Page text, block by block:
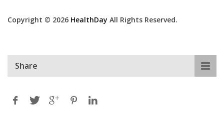
Copyright © 2026 HealthDay All Rights Reserved.
Share